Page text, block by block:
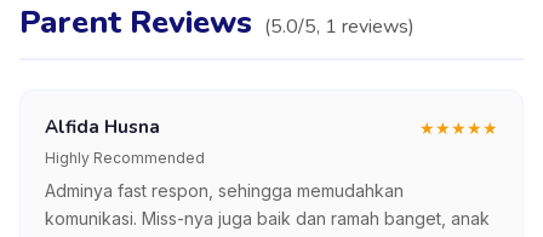
Parent Reviews (5.0/5, 1 reviews)
Alfida Husna ★★★★★
Highly Recommended
Adminya fast respon, sehingga memudahkan
komunikasi. Miss-nya juga baik dan ramah banget, anak